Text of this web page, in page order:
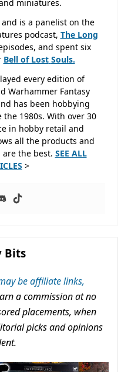
miniatures.
is a panelist on the
podcast, The Long
and spent six
Bell of Lost Souls.
every edition of
Warhammer Fantasy
has been hobbying
1980s. With over 30
in hobby retail and
all the products and
are the best. SEE ALL
>
Bits
be affiliate links,
a commission at no
placements, when
picks and opinions